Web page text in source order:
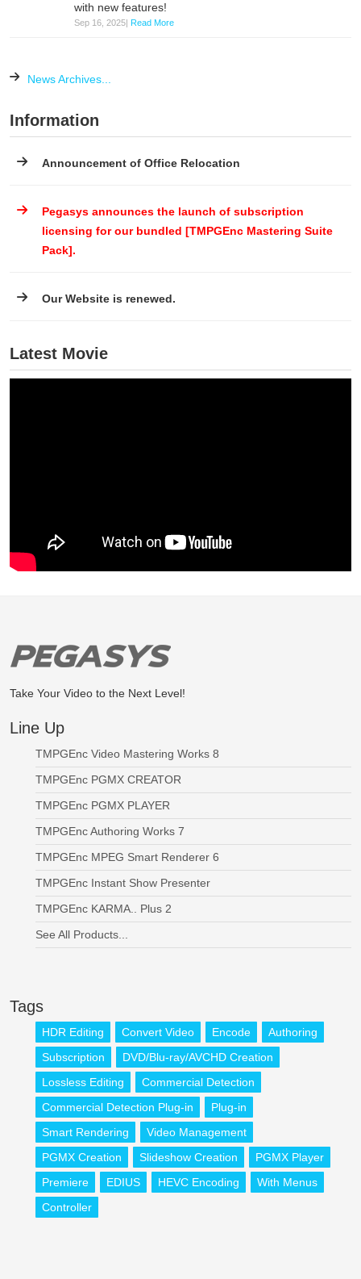
with new features!
Sep 16, 2025| Read More
News Archives...
Information
Announcement of Office Relocation
Pegasys announces the launch of subscription
licensing for our bundled [TMPGEnc Mastering Suite
Pack].
Our Website is renewed.
Latest Movie
Take Your Video to the Next Level!
Line Up
TMPGEnc Video Mastering Works 8
TMPGEnc PGMX CREATOR
TMPGEnc PGMX PLAYER
TMPGEnc Authoring Works 7
TMPGEnc MPEG Smart Renderer 6
TMPGEnc Instant Show Presenter
TMPGEnc KARMA.. Plus 2
See All Products...
Tags
HDR Editing Convert Video Encode
Authoring
Subscription
DVD/Blu-ray/AVCHD Creation
Lossless Editing
Commercial Detection
Commercial Detection Plug-in
Plug-in
Smart Rendering
Video Management
PGMX Creation
Slideshow Creation
PGMX Player
Premiere
EDIUS HEVC Encoding
With Menus
Controller